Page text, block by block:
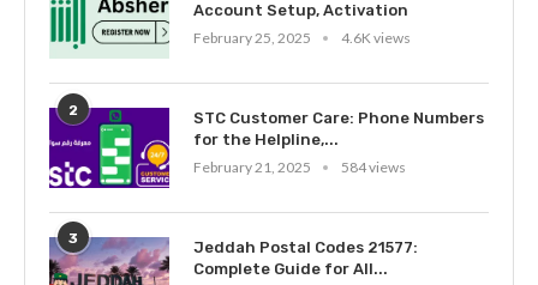
Account Setup, Activation
February 25, 2025
4.6K views
2
STC Customer Care: Phone Numbers
for the Helpline,...
February 21, 2025
584 views
3
Jeddah Postal Codes 21577:
Complete Guide for All...